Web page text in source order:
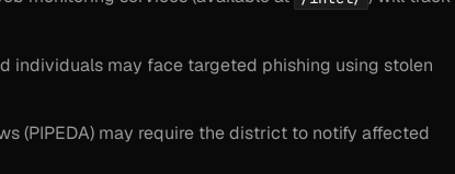
individuals may face targeted phishing using stolen
(PIPEDA) may require the district to notify affected